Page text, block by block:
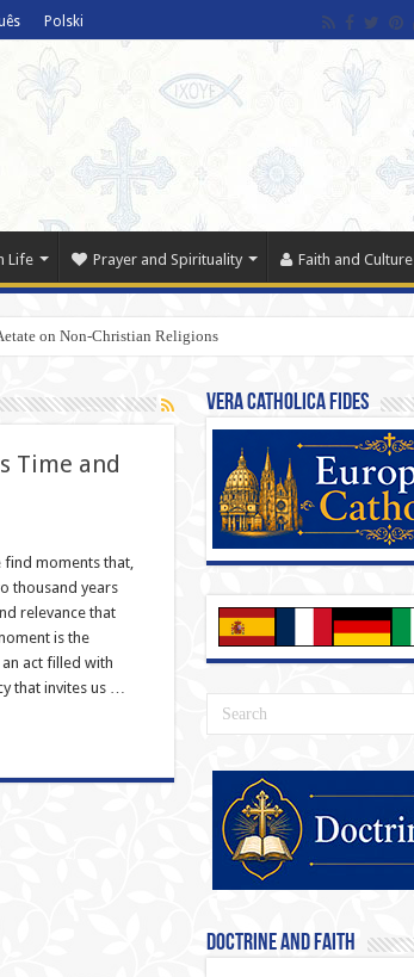
Polski
Life Prayer and Spirituality Faith and Culture
on Non-Christian Religions
Time and
find moments that,
thousand years
relevance that
is the
act filled with
that invites us …
Vera Catholica Fides
Doctrine and Faith